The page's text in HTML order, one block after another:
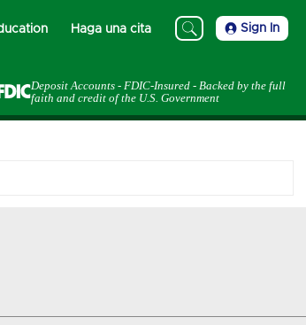
Haga una cita Sign In
Deposit Accounts - FDIC-Insured - Backed by the full
faith and credit of the U.S. Government